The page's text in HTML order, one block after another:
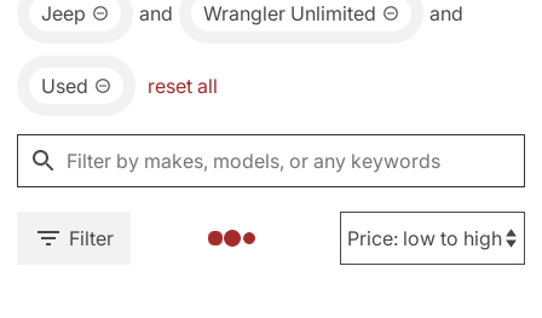
Jeep and Wrangler Unlimited and
Used reset all
Filter